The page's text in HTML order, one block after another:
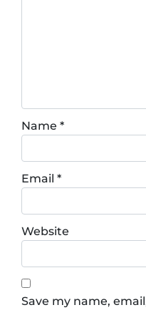
Name *
Email *
Website
Save my name,